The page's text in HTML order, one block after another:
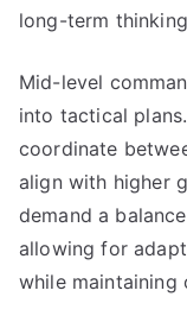
long-term
Mid-level
into tactical
coordinate
align with higher
demand a
allowing for
while maintaining